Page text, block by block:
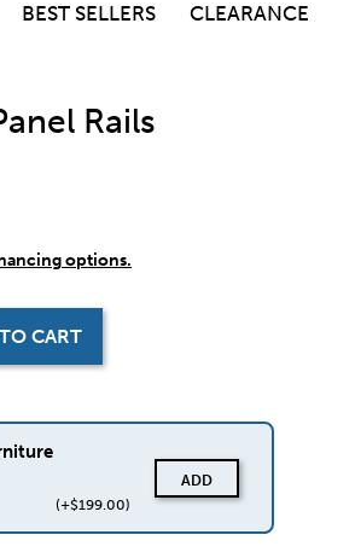
BEST SELLERS CLEARANCE
Rails
options.
CART
(+$199.00)
ADD